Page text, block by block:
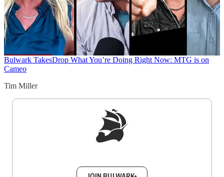
Bulwark TakesDrop What You’re Doing Right Now: MTG is on
Cameo
Tim Miller